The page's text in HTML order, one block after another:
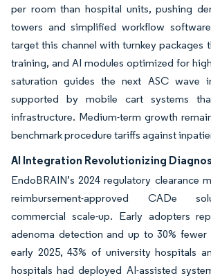
per room than hospital units, pushing
towers and simplified workflow
target this channel with turnkey packages
training, and AI modules optimized for
saturation guides the next ASC wave
supported by mobile cart systems
infrastructure. Medium-term growth
benchmark procedure tariffs against
AI Integration Revolutionizing
EndoBRAIN’s 2024 regulatory clearance
reimbursement-approved CADe
commercial scale-up. Early adopters
adenoma detection and up to 30% fewer
early 2025, 43% of university hospitals
hospitals had deployed AI-assisted